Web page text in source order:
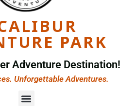
PARK
Adventure Destination!
Unforgettable Adventures.